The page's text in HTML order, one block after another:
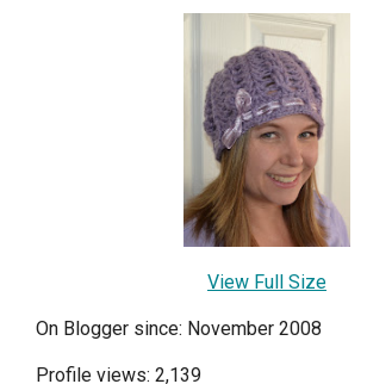
View Full Size
On Blogger since: November 2008
Profile views: 2,139